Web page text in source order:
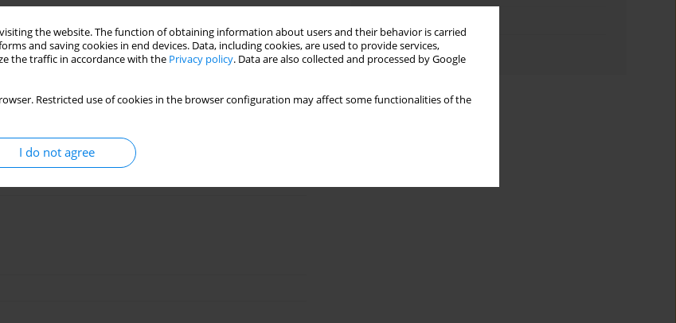
the website. The function of obtaining information about users and their behavior is carried
and saving cookies in end devices. Data, including cookies, are used to provide services,
the traffic in accordance with the Privacy policy. Data are also collected and processed by Google
Restricted use of cookies in the browser configuration may affect some functionalities of the
I do not agree
Authors index